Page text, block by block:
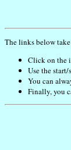
The links below
Click on the
Use the
You can
Finally, you